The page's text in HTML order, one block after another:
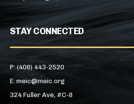
STAY CONNECTED
P: (406) 443-2520
E: meic@meic.org
324 Fuller Ave, #C-8